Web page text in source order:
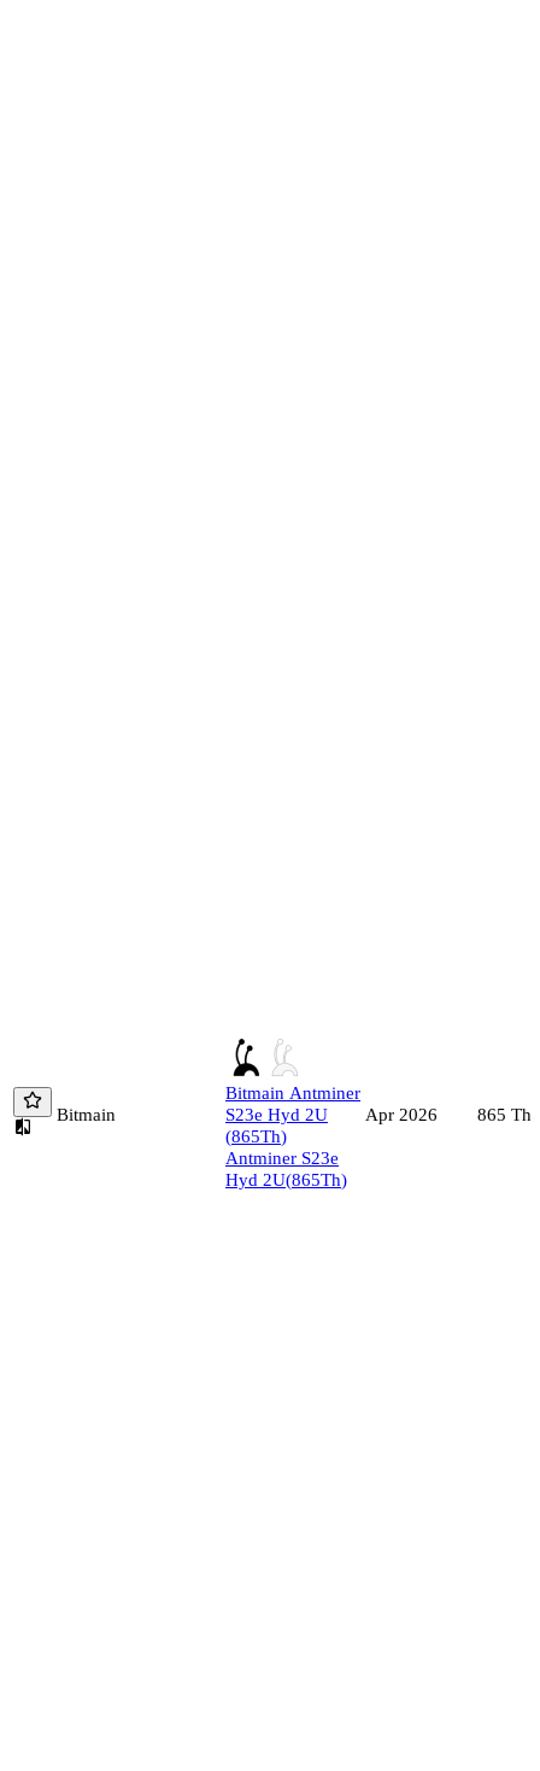
Bitmain
Bitmain Antminer
S23e Hyd 2U
(865Th)
Antminer S23e
Hyd 2U(865Th)
Apr 2026 865 Th/